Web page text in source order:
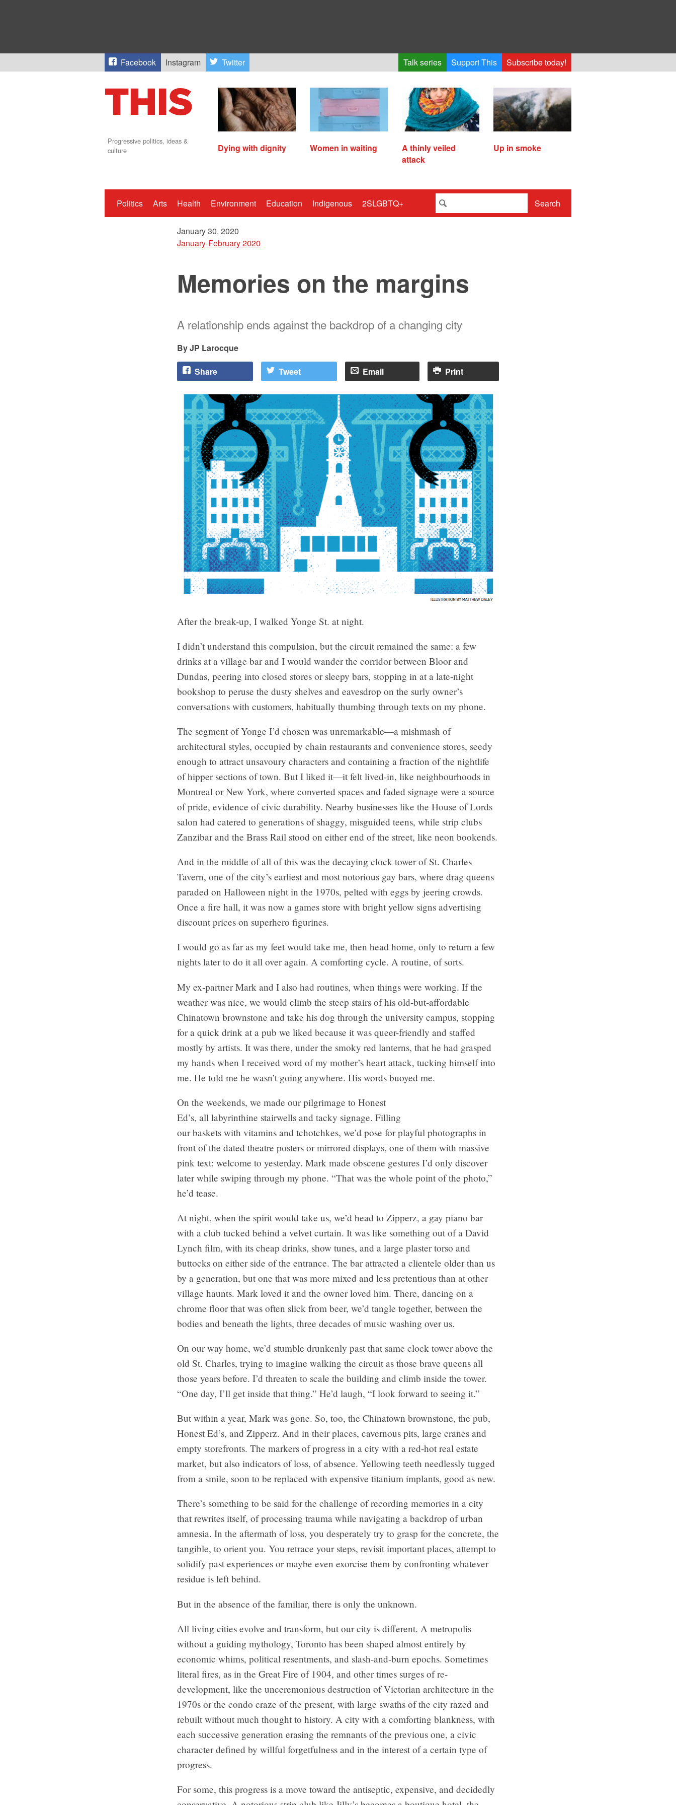
Facebook Instagram Twitter Talk series Support This Subscribe today!
Progressive politics, ideas &
culture
Dying with dignity Women in waiting
A thinly veiled
attack
Up in smoke
Politics Arts Health Environment Education Indigenous 2SLGBTQ+ Search
January 30, 2020
January-February 2020
Memories on the margins
A relationship ends against the backdrop of a changing city
JP Larocque
Share Tweet Email Print
After the break-up, I walked Yonge St. at night.
I didn’t understand this compulsion, but the circuit remained the same: a few
drinks at a village bar and I would wander the corridor between Bloor and
Dundas, peering into closed stores or sleepy bars, stopping in at a late-night
bookshop to peruse the dusty shelves and eavesdrop on the surly owner’s
conversations with customers, habitually thumbing through texts on my phone.
The segment of Yonge I’d chosen was unremarkable—a mishmash of
architectural styles, occupied by chain restaurants and convenience stores, seedy
enough to attract unsavoury characters and containing a fraction of the nightlife
of hipper sections of town. But I liked it—it felt lived-in, like neighbourhoods in
Montreal or New York, where converted spaces and faded signage were a source
of pride, evidence of civic durability. Nearby businesses like the House of Lords
salon had catered to generations of shaggy, misguided teens, while strip clubs
Zanzibar and the Brass Rail stood on either end of the street, like neon bookends.
And in the middle of all of this was the decaying clock tower of St. Charles
Tavern, one of the city’s earliest and most notorious gay bars, where drag queens
paraded on Halloween night in the 1970s, pelted with eggs by jeering crowds.
Once a fire hall, it was now a games store with bright yellow signs advertising
discount prices on superhero figurines.
I would go as far as my feet would take me, then head home, only to return a few
nights later to do it all over again. A comforting cycle. A routine, of sorts.
My ex-partner Mark and I also had routines, when things were working. If the
weather was nice, we would climb the steep stairs of his old-but-affordable
Chinatown brownstone and take his dog through the university campus, stopping
for a quick drink at a pub we liked because it was queer-friendly and staffed
mostly by artists. It was there, under the smoky red lanterns, that he had grasped
my hands when I received word of my mother’s heart attack, tucking himself into
me. He told me he wasn’t going anywhere. His words buoyed me.
On the weekends, we made our pilgrimage to Honest
Ed’s, all labyrinthine stairwells and tacky signage. Filling
our baskets with vitamins and tchotchkes, we’d pose for playful photographs in
front of the dated theatre posters or mirrored displays, one of them with massive
pink text: welcome to yesterday. Mark made obscene gestures I’d only discover
later while swiping through my phone. “That was the whole point of the photo,”
he’d tease.
At night, when the spirit would take us, we’d head to Zipperz, a gay piano bar
with a club tucked behind a velvet curtain. It was like something out of a David
Lynch film, with its cheap drinks, show tunes, and a large plaster torso and
buttocks on either side of the entrance. The bar attracted a clientele older than us
by a generation, but one that was more mixed and less pretentious than at other
village haunts. Mark loved it and the owner loved him. There, dancing on a
chrome floor that was often slick from beer, we’d tangle together, between the
bodies and beneath the lights, three decades of music washing over us.
On our way home, we’d stumble drunkenly past that same clock tower above the
old St. Charles, trying to imagine walking the circuit as those brave queens all
those years before. I’d threaten to scale the building and climb inside the tower.
“One day, I’ll get inside that thing.” He’d laugh, “I look forward to seeing it.”
But within a year, Mark was gone. So, too, the Chinatown brownstone, the pub,
Honest Ed’s, and Zipperz. And in their places, cavernous pits, large cranes and
empty storefronts. The markers of progress in a city with a red-hot real estate
market, but also indicators of loss, of absence. Yellowing teeth needlessly tugged
from a smile, soon to be replaced with expensive titanium implants, good as new.
There’s something to be said for the challenge of recording memories in a city
that rewrites itself, of processing trauma while navigating a backdrop of urban
amnesia. In the aftermath of loss, you desperately try to grasp for the concrete, the
tangible, to orient you. You retrace your steps, revisit important places, attempt to
solidify past experiences or maybe even exorcise them by confronting whatever
residue is left behind.
But in the absence of the familiar, there is only the unknown.
All living cities evolve and transform, but our city is different. A metropolis
without a guiding mythology, Toronto has been shaped almost entirely by
economic whims, political resentments, and slash-and-burn epochs. Sometimes
literal fires, as in the Great Fire of 1904, and other times surges of re-
development, like the unceremonious destruction of Victorian architecture in the
1970s or the condo craze of the present, with large swaths of the city razed and
rebuilt without much thought to history. A city with a comforting blankness, with
each successive generation erasing the remnants of the previous one, a civic
character defined by willful forgetfulness and in the interest of a certain type of
progress.
For some, this progress is a move toward the antiseptic, expensive, and decidedly